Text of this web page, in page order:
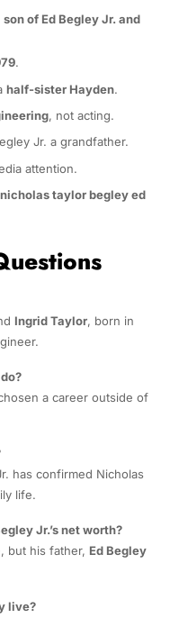
son of Ed Begley Jr. and
.
half-sister Hayden.
, not acting.
Jr. a grandfather.
attention.
taylor begley ed
Ingrid Taylor, born in
a career outside of
has confirmed Nicholas
life.
Jr.’s net worth?
but his father, Ed Begley
live?